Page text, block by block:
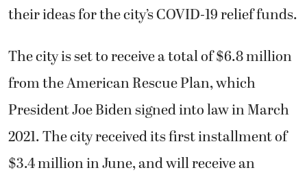
their ideas for the city’s COVID-19 relief funds.
The city is set to receive a total of $6.8 million
from the American Rescue Plan, which
President Joe Biden signed into law in March
2021. The city received its first installment of
$3.4 million in June, and will receive an